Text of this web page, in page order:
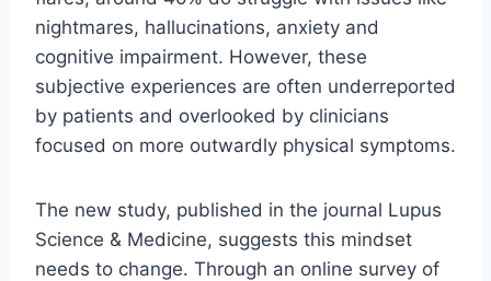
nightmares, hallucinations, anxiety and
cognitive impairment. However, these
subjective experiences are often underreported
by patients and overlooked by clinicians
focused on more outwardly physical symptoms.
The new study, published in the journal Lupus
Science & Medicine, suggests this mindset
needs to change. Through an online survey of